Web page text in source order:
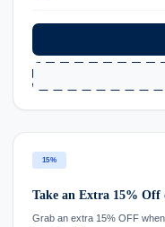
15%
Take an Extra 15% Off
Grab an extra 15% OFF